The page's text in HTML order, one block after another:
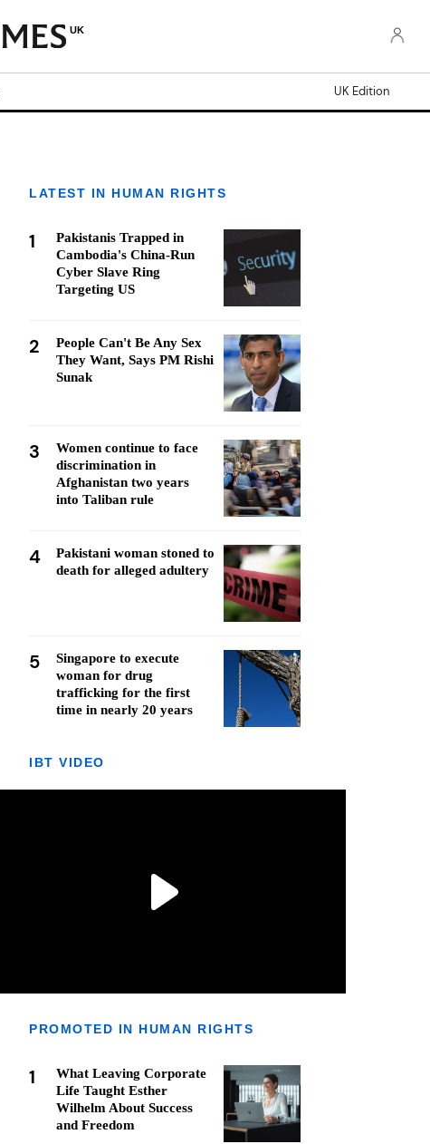
UK
UK Edition
LATEST IN HUMAN RIGHTS
1
Pakistanis Trapped in
Cambodia's China-Run
Cyber Slave Ring
Targeting US
2
People Can't Be Any Sex
They Want, Says PM Rishi
Sunak
3
Women continue to face
discrimination in
Afghanistan two years
into Taliban rule
4
Pakistani woman stoned to
death for alleged adultery
5
Singapore to execute
woman for drug
trafficking for the first
time in nearly 20 years
IBT VIDEO
PROMOTED IN HUMAN RIGHTS
1
What Leaving Corporate
Life Taught Esther
Wilhelm About Success
and Freedom